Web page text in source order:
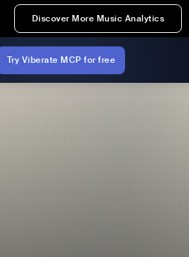
Discover More Music Analytics
Try Viberate MCP for free